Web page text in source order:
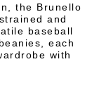
the Brunello
and
baseball
each
with